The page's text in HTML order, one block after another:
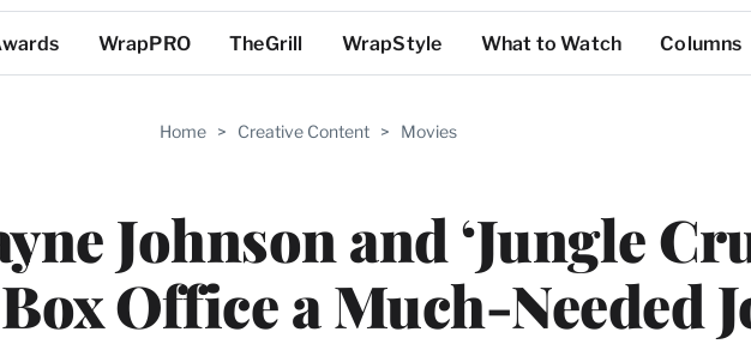
WrapPRO TheGrill WrapStyle What to Watch Columns
Home > Creative Content > Movies
Johnson and ‘Jungle
Office a Much-Needed